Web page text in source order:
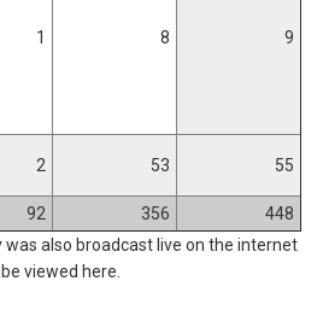
1 8 9
2 53 55
92 356
448
also broadcast live on the internet
viewed here.